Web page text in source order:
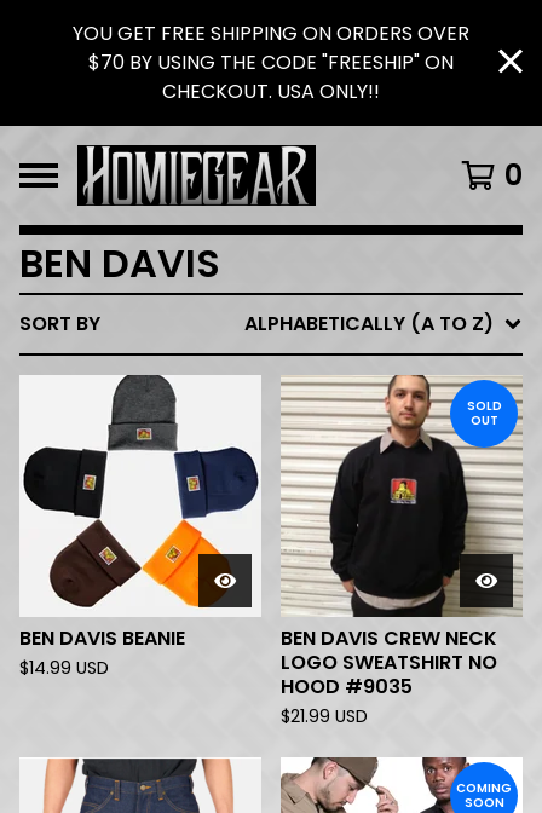
YOU GET FREE SHIPPING ON ORDERS OVER
$70 BY USING THE CODE "FREESHIP" ON
CHECKOUT. USA ONLY!!
0
BEN DAVIS
SORT BY ALPHABETICALLY (A TO Z)
BEN DAVIS BEANIE
$14.99 USD
SOLD
OUT
BEN DAVIS CREW NECK
LOGO SWEATSHIRT NO
HOOD #9035
$21.99 USD
COMING
SOON